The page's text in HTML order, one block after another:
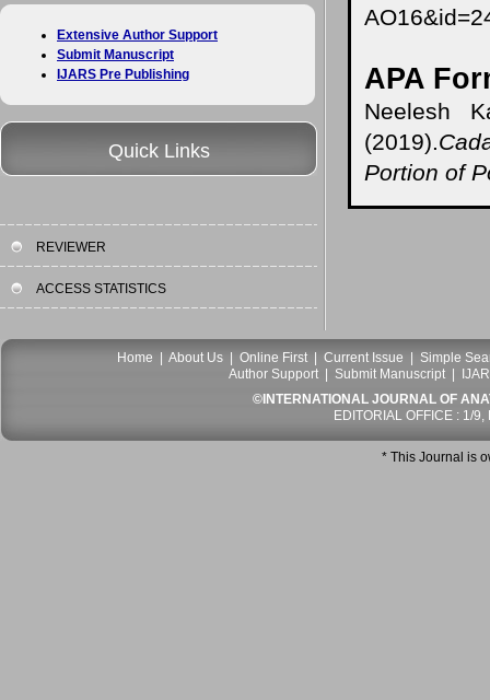
Extensive Author Support
Submit Manuscript
IJARS Pre Publishing
Quick Links
REVIEWER
ACCESS STATISTICS
APA
Neelesh
(2019).
Portion of
Home About Us Online First| Current Issue
Simple
Author Support| Submit Manuscript|
©INTERNATIONAL JOURNAL OF
EDITORIAL OFFICE : 1/
* This Journal is